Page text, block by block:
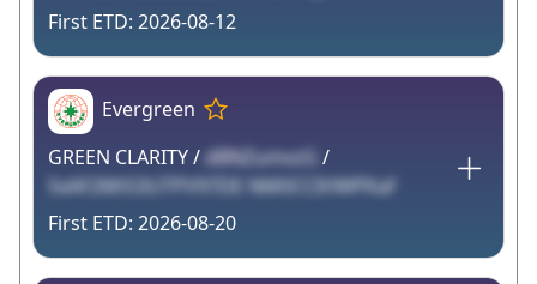
2026-08-12
Evergreen
GREEN CLARITY / dBNZumvzG /
SxAF2Mt53UTPV97DE NM0CCIHWPKaf
2026-08-20